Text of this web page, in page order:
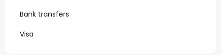
Bank transfers
Visa